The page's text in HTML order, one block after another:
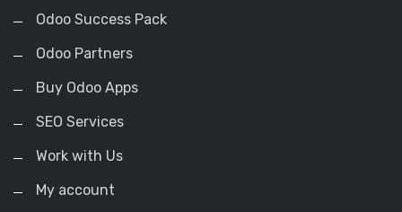
Odoo Success Pack
Odoo Partners
Buy Odoo Apps
SEO Services
Work with Us
My account